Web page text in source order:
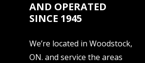
AND OPERATED
SINCE 1945
We’re located in Woodstock,
ON. and service the areas